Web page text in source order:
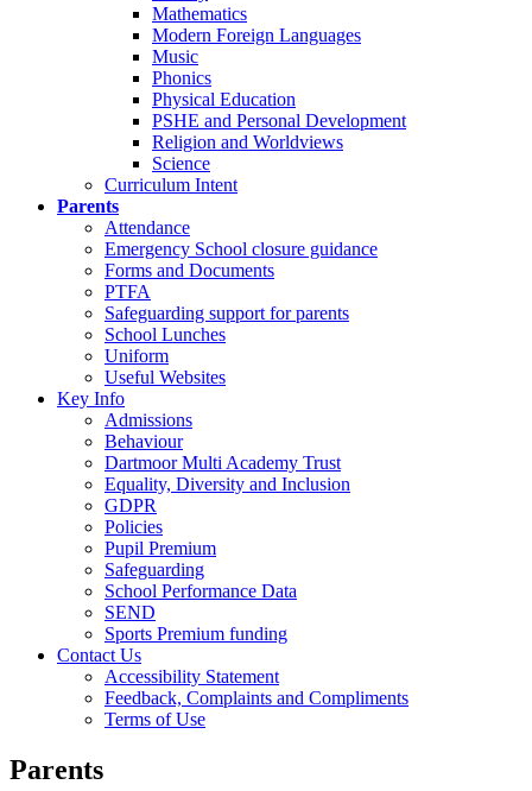
Mathematics
Modern Foreign Languages
Music
Phonics
Physical Education
PSHE and Personal Development
Religion and Worldviews
Science
Curriculum Intent
Parents
Attendance
Emergency School closure guidance
Forms and Documents
PTFA
Safeguarding support for parents
School Lunches
Uniform
Useful Websites
Key Info
Admissions
Behaviour
Dartmoor Multi Academy Trust
Equality, Diversity and Inclusion
GDPR
Policies
Pupil Premium
Safeguarding
School Performance Data
SEND
Sports Premium funding
Contact Us
Accessibility Statement
Feedback, Complaints and Compliments
Terms of Use
Parents